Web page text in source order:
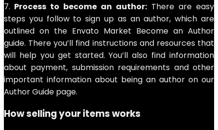
7. Process to become an author: There are easy
steps you follow to sign up as an author, which are
outlined on the Envato Market Become an Author
guide. There you’ll find instructions and resources that
will help you get started. You’ll also find information
about payment, submission requirements and other
important information about being an author on our
Author Guide page.
How selling your items works